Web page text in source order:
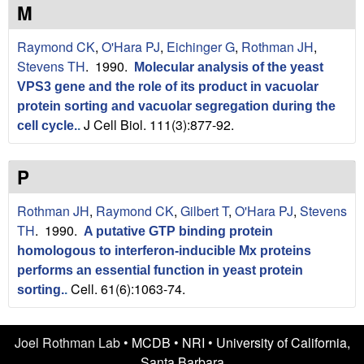
L
a
b
|
U
C
S
a
n
t
e
M
Raymond CK, O'Hara PJ, Eichinger G, Rothman JH,
Stevens TH. 1990.
Molecular analysis of the yeast
VPS3 gene and the role of its product in vacuolar
protein sorting and vacuolar segregation during the
cell cycle.. J Cell Biol. 111(3):877-92.
P
Rothman JH, Raymond CK, Gilbert T, O'Hara PJ, Stevens
TH. 1990. A putative GTP binding protein
homologous to interferon-inducible Mx proteins
performs an essential function in yeast protein
sorting.. Cell. 61(6):1063-74.
Joel Rothman Lab • MCDB • NRI • University of California,